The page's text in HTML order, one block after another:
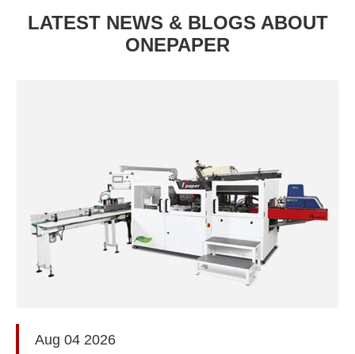
LATEST NEWS & BLOGS ABOUT
ONEPAPER
Aug 04 2026